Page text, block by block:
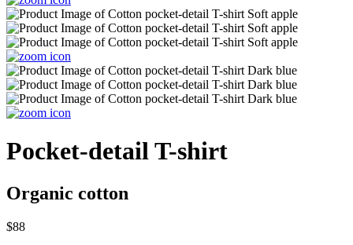
Pocket-detail T-shirt
Organic cotton
$88